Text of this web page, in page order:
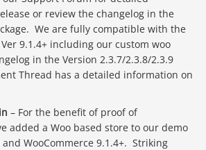
or review the changelog in the
We are fully compatible with the
9.1.4+ including our custom woo
in the Version 2.3.7/2.3.8/2.3.9
Thread has a detailed information on
– For the benefit of proof of
added a Woo based store to our demo
WooCommerce 9.1.4+. Striking